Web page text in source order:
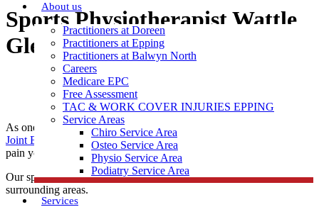
About us
Practitioners at Doreen
Practitioners at Epping
Practitioners at Balwyn North
Careers
Medicare EPC
Free Assessment
TAC & WORK COVER INJURIES EPPING
Service Areas
Chiro Service Area
Osteo Service Area
Physio Service Area
Podiatry Service Area
Services
Sports Physiotherapist Wattle
Glen
As one of the leading local SportsPhysiotherapy
Joint Bone
is conveniently located near Wattle Glen to help treat any
pain you may be having.
Our sports physiotherapists provide care to those in Wattle Glen &
surrounding areas.